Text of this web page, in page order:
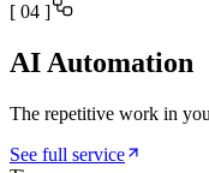
[ 04 ]
AI Automation
The repetitive work in
See full service